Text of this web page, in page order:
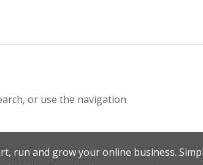
or use the navigation
run and grow your online business.